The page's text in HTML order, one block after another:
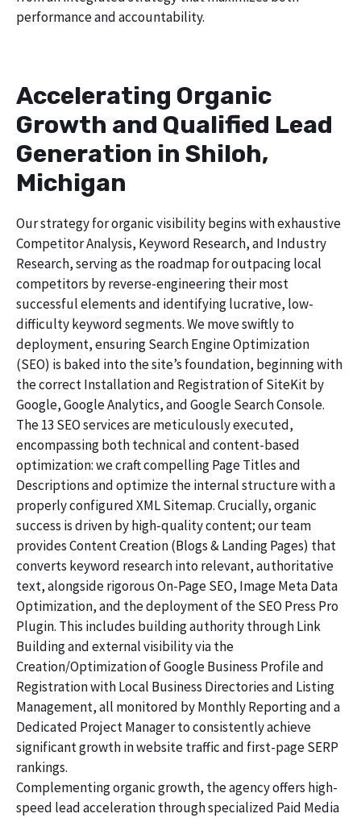
performance and accountability.
Accelerating Organic
Growth and Qualified Lead
Generation in Shiloh,
Michigan
Our strategy for organic visibility begins with exhaustive
Competitor Analysis, Keyword Research, and Industry
Research, serving as the roadmap for outpacing local
competitors by reverse-engineering their most
successful elements and identifying lucrative, low-
difficulty keyword segments. We move swiftly to
deployment, ensuring Search Engine Optimization
(SEO) is baked into the site’s foundation, beginning with
the correct Installation and Registration of SiteKit by
Google, Google Analytics, and Google Search Console.
The 13 SEO services are meticulously executed,
encompassing both technical and content-based
optimization: we craft compelling Page Titles and
Descriptions and optimize the internal structure with a
properly configured XML Sitemap. Crucially, organic
success is driven by high-quality content; our team
provides Content Creation (Blogs & Landing Pages) that
converts keyword research into relevant, authoritative
text, alongside rigorous On-Page SEO, Image Meta Data
Optimization, and the deployment of the SEO Press Pro
Plugin. This includes building authority through Link
Building and external visibility via the
Creation/Optimization of Google Business Profile and
Registration with Local Business Directories and Listing
Management, all monitored by Monthly Reporting and a
Dedicated Project Manager to consistently achieve
significant growth in website traffic and first-page SERP
rankings.
Complementing organic growth, the agency offers high-
speed lead acceleration through specialized Paid Media